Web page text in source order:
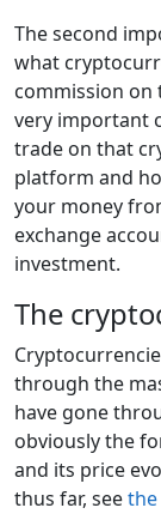
The second
what
commission
very important
trade on that
platform and
your money
exchange
investment.
The
through the
have gone
obviously the
and its price
thus far, seethe